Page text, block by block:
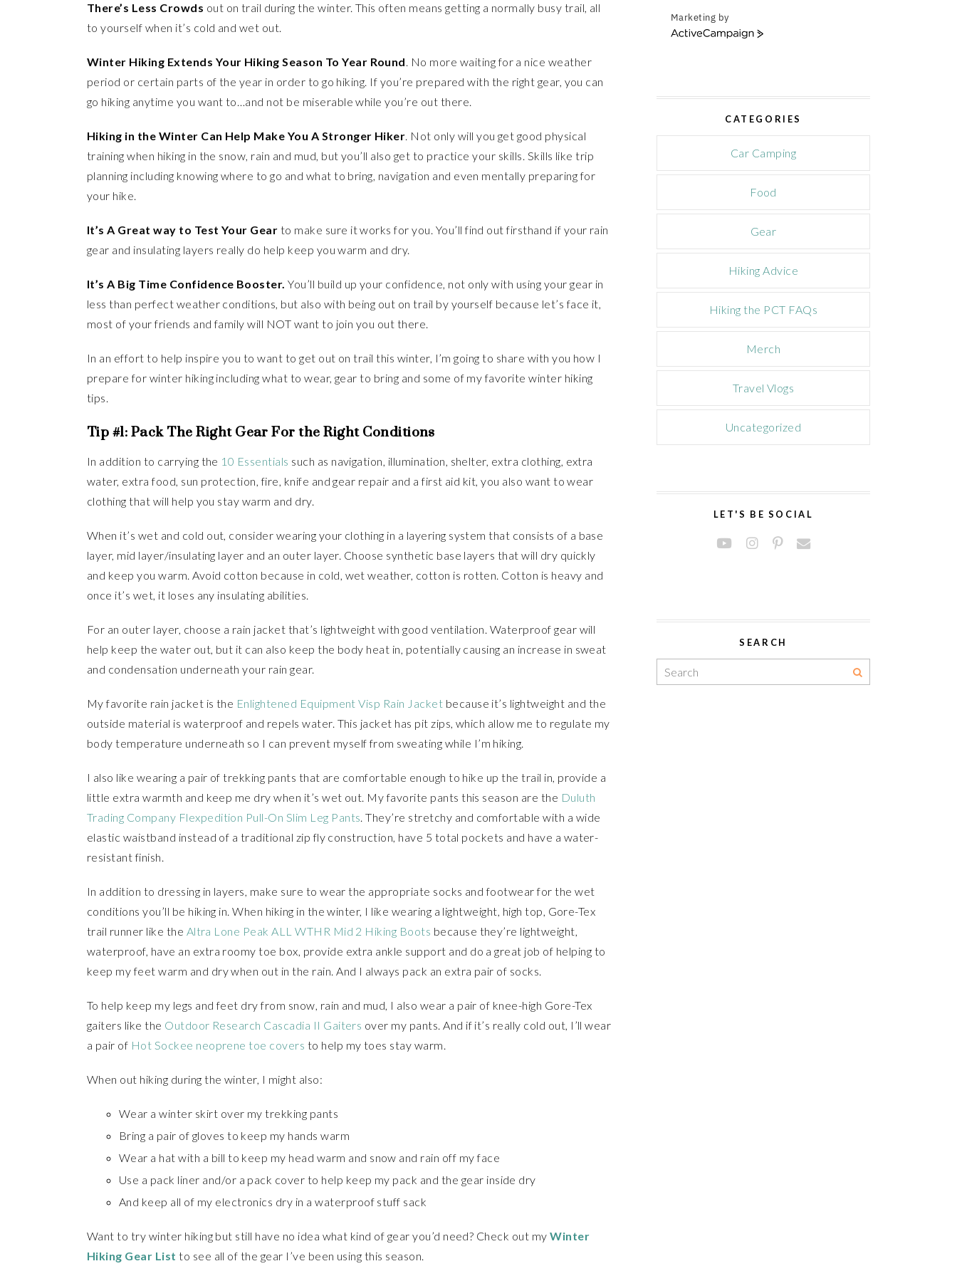
There’s Less Crowds out on trail during the winter. This often means getting a normally busy trail, all
to yourself when it’s cold and wet out.
Winter Hiking Extends Your Hiking Season To Year Round. No more waiting for a nice weather
period or certain parts of the year in order to go hiking. If you’re prepared with the right gear, you can
go hiking anytime you want to…and not be miserable while you’re out there.
Hiking in the Winter Can Help Make You A Stronger Hiker. Not only will you get good physical
training when hiking in the snow, rain and mud, but you’ll also get to practice your skills. Skills like trip
planning including knowing where to go and what to bring, navigation and even mentally preparing for
your hike.
It’s A Great way to Test Your Gear to make sure it works for you. You’ll find out firsthand if your rain
gear and insulating layers really do help keep you warm and dry.
It’s A Big Time Confidence Booster.You’ll build up your confidence, not only with using your gear in
less than perfect weather conditions, but also with being out on trail by yourself because let’s face it,
most of your friends and family will NOT want to join you out there.
In an effort to help inspire you to want to get out on trail this winter, I’m going to share with you how I
prepare for winter hiking including what to wear, gear to bring and some of my favorite winter hiking
tips.
Tip #1: Pack The Right Gear For the Right Conditions
In addition to carrying the 10 Essentials such as navigation, illumination, shelter, extra clothing, extra
water, extra food, sun protection, fire, knife and gear repair and a first aid kit, you also want to wear
clothing that will help you stay warm and dry.
When it’s wet and cold out, consider wearing your clothing in a layering system that consists of a base
layer, mid layer/insulating layer and an outer layer. Choose synthetic base layers that will dry quickly
and keep you warm. Avoid cotton because in cold, wet weather, cotton is rotten. Cotton is heavy and
once it’s wet, it loses any insulating abilities.
For an outer layer, choose a rain jacket that’s lightweight with good ventilation. Waterproof gear will
help keep the water out, but it can also keep the body heat in, potentially causing an increase in sweat
and condensation underneath your rain gear.
My favorite rain jacket is the Enlightened Equipment Visp Rain Jacket because it’s lightweight and the
outside material is waterproof and repels water. This jacket has pit zips, which allow me to regulate my
body temperature underneath so I can prevent myself from sweating while I’m hiking.
I also like wearing a pair of trekking pants that are comfortable enough to hike up the trail in, provide a
little extra warmth and keep me dry when it’s wet out. My favorite pants this season are the Duluth
Trading Company Flexpedition Pull-On Slim Leg Pants. They’re stretchy and comfortable with a wide
elastic waistband instead of a traditional zip fly construction, have 5 total pockets and have a water-
resistant finish.
In addition to dressing in layers, make sure to wear the appropriate socks and footwear for the wet
conditions you’ll be hiking in. When hiking in the winter, I like wearing a lightweight, high top, Gore-Tex
trail runner like the Altra Lone Peak ALL WTHR Mid 2 Hiking Boots because they’re lightweight,
waterproof, have an extra roomy toe box, provide extra ankle support and do a great job of helping to
keep my feet warm and dry when out in the rain. And I always pack an extra pair of socks.
To help keep my legs and feet dry from snow, rain and mud, I also wear a pair of knee-high Gore-Tex
gaiters like the Outdoor Research Cascadia II Gaiters over my pants. And if it’s really cold out, I’ll wear
a pair of Hot Sockee neoprene toe covers to help my toes stay warm.
When out hiking during the winter, I might also:
Wear a winter skirt over my trekking pants
Bring a pair of gloves to keep my hands warm
Wear a hat with a bill to keep my head warm and snow and rain off my face
Use a pack liner and/or a pack cover to help keep my pack and the gear inside dry
And keep all of my electronics dry in a waterproof stuff sack
Want to try winter hiking but still have no idea what kind of gear you’d need? Check out myWinter
Hiking Gear List to see all of the gear I’ve been using this season.
Marketing by
A
a
a
CATEGORIES
Car Camping
Food
Gear
Hiking Advice
Hiking the PCT FAQs
Merch
Travel Vlogs
Uncategorized
LET'S BE SOCIAL
SEARCH